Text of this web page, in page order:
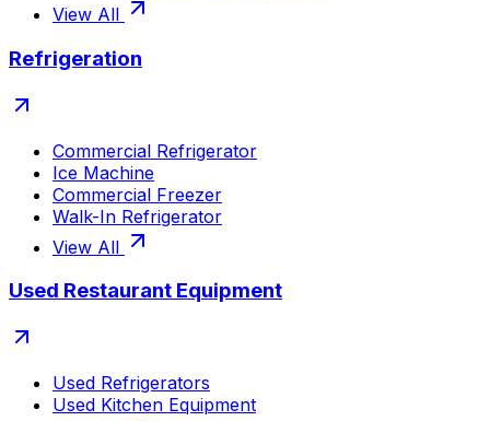
View All
Refrigeration
Commercial Refrigerator
Ice Machine
Commercial Freezer
Walk-In Refrigerator
View All
Used Restaurant Equipment
Used Refrigerators
Used Kitchen Equipment